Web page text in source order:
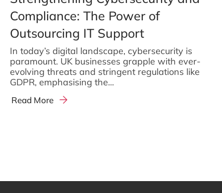
Compliance: The Power of
Outsourcing IT Support
In today’s digital landscape, cybersecurity is
paramount. UK businesses grapple with ever-
evolving threats and stringent regulations like
GDPR, emphasising the...
Read More